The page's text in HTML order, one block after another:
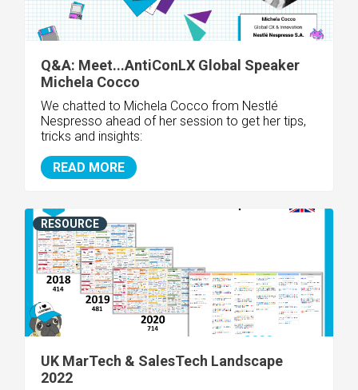
Q&A: Meet...AntiConLX Global Speaker
Michela Cocco
We chatted to Michela Cocco from Nestlé
Nespresso ahead of her session to get her tips,
tricks and insights:
READ MORE
UK MarTech & SalesTech Landscape
2022
RESOURCE